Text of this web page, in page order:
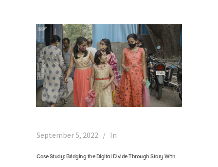
September 5, 2022 In
Case Study: Bridging the Digital Divide Through Story With